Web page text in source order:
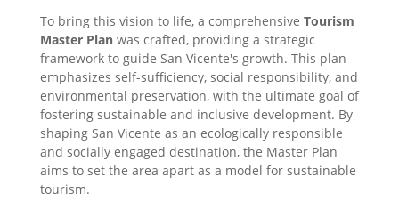
To bring this vision to life, a comprehensive Tourism
Master Planwas crafted, providing a strategic
framework to guide San Vicente's growth. This plan
emphasizes self-sufficiency, social responsibility, and
environmental preservation, with the ultimate goal of
fostering sustainable and inclusive development. By
shaping San Vicente as an ecologically responsible
and socially engaged destination, the Master Plan
aims to set the area apart as a model for sustainable
tourism.